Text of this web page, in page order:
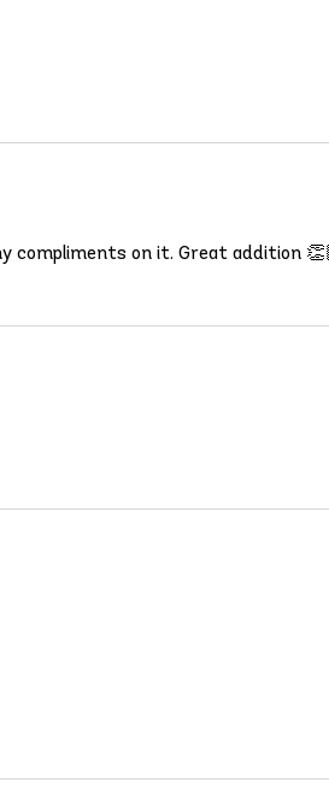
compliments on it. Great addition